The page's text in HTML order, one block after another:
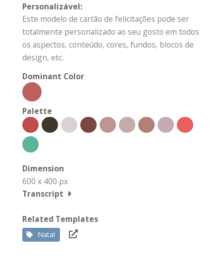
Personalizável:
Este modelo de cartão de felicitações pode ser
totalmente personalizado ao seu gosto em todos
os aspectos, conteúdo, cores, fundos, blocos de
design, etc.
Dominant Color
Palette
Dimension
600 x 400 px
Transcript
Related Templates
Natal